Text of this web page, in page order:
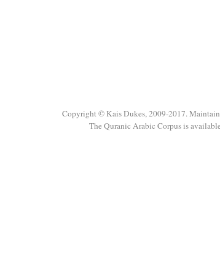
Copyright © Kais Dukes, 2009-2017.
The Quranic Arabic Corpus is